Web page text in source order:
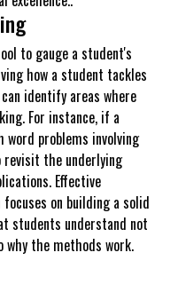
to gauge a student's
how a student tackles
identify areas where
For instance, if a
problems involving
the underlying
Effective
on building a solid
students understand not
why the methods work.